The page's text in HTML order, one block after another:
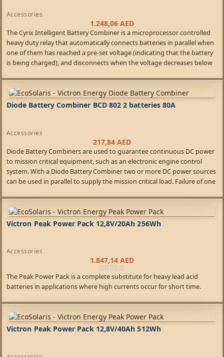
Accessories
1.248,06AED
The Cyrix Intelligent Battery Combiner is a microprocessor controlled
heavy duty relay that automatically connects batteries in parallel when
one of them has reached a pre-set voltage (indicating that the battery
is being charged), and disconnects when the voltage decreases below
Diode Battery Combiner BCD 802 2 batteries 80A
Accessories
217,84AED
Diode Battery Combiners are used to guarantee continuous DC power
to mission critical equipment, such as an electronic engine control
system. With a Diode Battery Combiner two or more DC power sources
can be used in parallel to supply the mission critical load. Failure of one
Victron Peak Power Pack 12,8V/20Ah 256Wh
Accessories
1.847,14AED
The Peak Power Pack is a complete substitute for heavy lead acid
batteries in applications where high currents occur for short time.
Victron Peak Power Pack 12,8V/40Ah 512Wh